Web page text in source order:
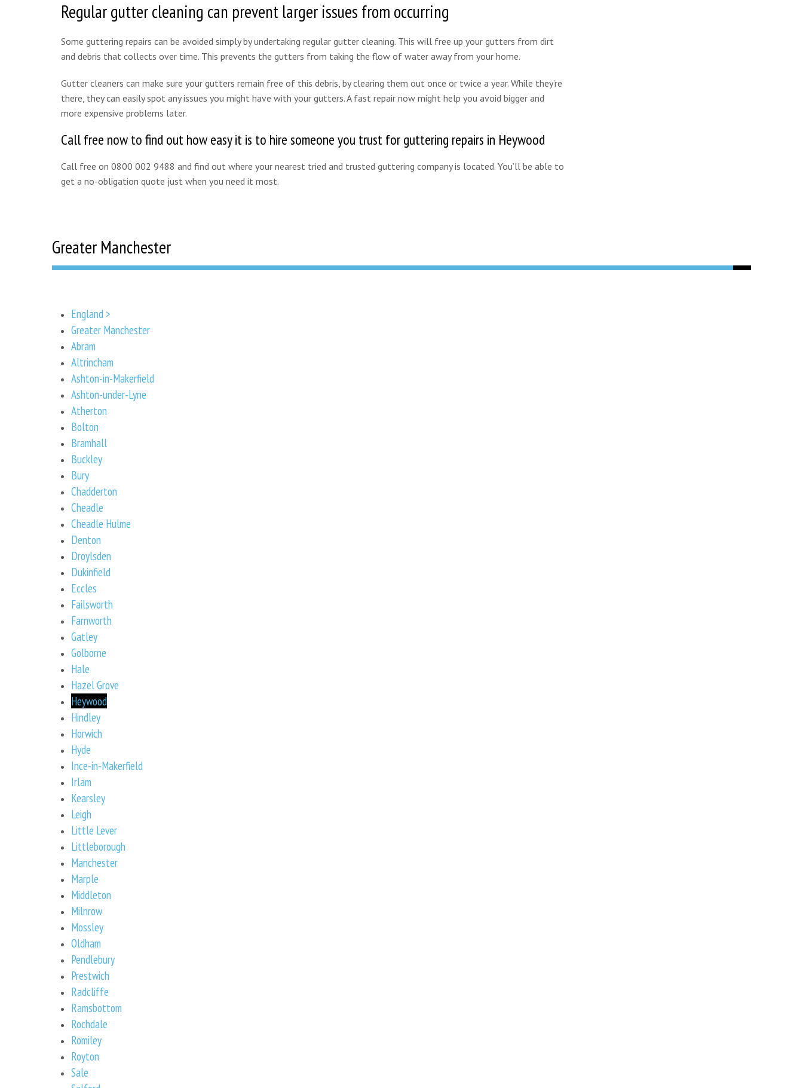
Regular gutter cleaning can prevent larger issues from occurring
Some guttering repairs can be avoided simply by undertaking regular gutter cleaning. This will free up your gutters from dirt
and debris that collects over time. This prevents the gutters from taking the flow of water away from your home.
Gutter cleaners can make sure your gutters remain free of this debris, by clearing them out once or twice a year. While they’re
there, they can easily spot any issues you might have with your gutters. A fast repair now might help you avoid bigger and
more expensive problems later.
Call free now to find out how easy it is to hire someone you trust for guttering repairs in Heywood
Call free on 0800 002 9488 and find out where your nearest tried and trusted guttering company is located. You’ll be able to
get a no-obligation quote just when you need it most.
Greater Manchester
England >
Greater Manchester
Abram
Altrincham
Ashton-in-Makerfield
Ashton-under-Lyne
Atherton
Bolton
Bramhall
Buckley
Bury
Chadderton
Cheadle
Cheadle Hulme
Denton
Droylsden
Dukinfield
Eccles
Failsworth
Farnworth
Gatley
Golborne
Hale
Hazel Grove
Heywood
Hindley
Horwich
Hyde
Ince-in-Makerfield
Irlam
Kearsley
Leigh
Little Lever
Littleborough
Manchester
Marple
Middleton
Milnrow
Mossley
Oldham
Pendlebury
Prestwich
Radcliffe
Ramsbottom
Rochdale
Romiley
Royton
Sale